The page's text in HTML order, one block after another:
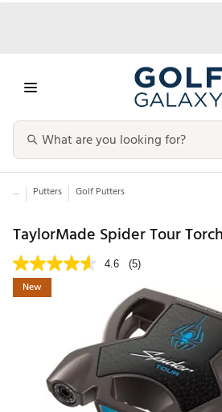
... Putters Golf Putters
TaylorMade Spider Tour
4.6 (5)
New